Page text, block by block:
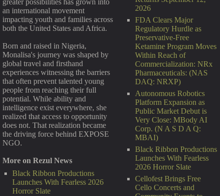
2026
FDA Clears Major
Regulatory Hurdle as
Preservative-Free
Ketamine Program Moves
Within Reach of
Commercialization: NRx
Pharmaceuticals: (NAS
DAQ: NRXP)
Autonomous Robotics
Platform Expansion as
Public Market Debut is
Very Close: MBody AI
Corp. (N A S D A Q:
MBAI)
Black Ribbon Productions
Launches With Fearless
2026 Horror Slate
Cellofest Brings Free
Cello Concerts and
an international movement
impacting youth and families across
both the United States and Africa.
Born and raised in Nigeria,
Monalisa's journey was shaped by
global travel and firsthand
experiences witnessing the barriers
that often prevent talented young
people from reaching their full
potential. While ability and
intelligence exist everywhere, she
realized that access to opportunity
does not. That realization became
the driving force behind EXPOSE
NGO.
More on Rezul News
Black Ribbon Productions
Launches With Fearless 2026
Horror Slate